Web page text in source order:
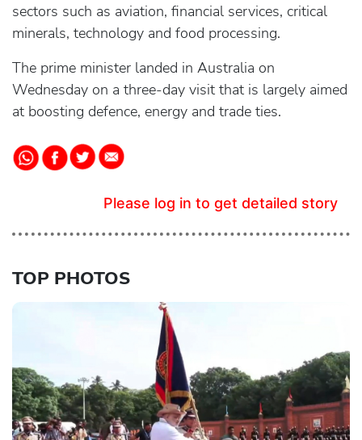
sectors such as aviation, financial services, critical
minerals, technology and food processing.
The prime minister landed in Australia on
Wednesday on a three-day visit that is largely aimed
at boosting defence, energy and trade ties.
Please log in to get detailed story
TOP PHOTOS